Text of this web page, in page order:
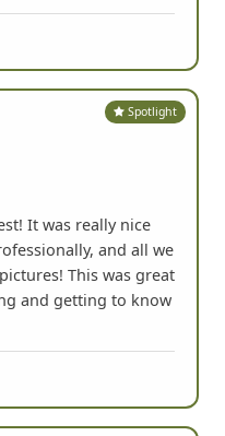
Spotlight
It was really nice
and all we
This was great
and getting to know